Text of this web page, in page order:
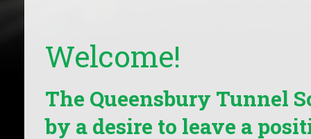
Welcome!
The Queensbury Tunnel
by a desire to leave a